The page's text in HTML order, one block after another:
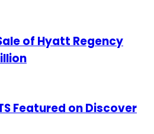
of Hyatt Regency
Featured on Discover